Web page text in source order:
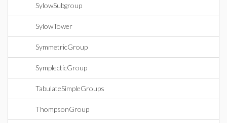
SylowSubgroup
SylowTower
SymmetricGroup
SymplecticGroup
TabulateSimpleGroups
ThompsonGroup